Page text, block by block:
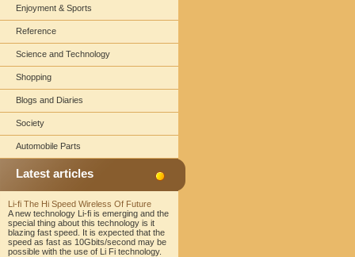
Enjoyment & Sports
Reference
Science and Technology
Shopping
Blogs and Diaries
Society
Automobile Parts
Latest articles
Li-fi The Hi Speed Wireless Of Future
A new technology Li-fi is emerging and the
special thing about this technology is it
blazing fast speed. It is expected that the
speed as fast as 10Gbits/second may be
possible with the use of Li Fi technology.